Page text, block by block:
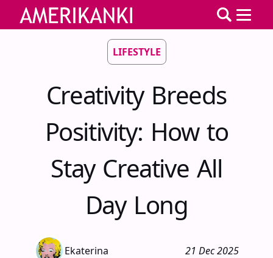
LIFESTYLE
Creativity Breeds
Positivity: How to
Stay Creative All
Day Long
Ekaterina 21 Dec 2025